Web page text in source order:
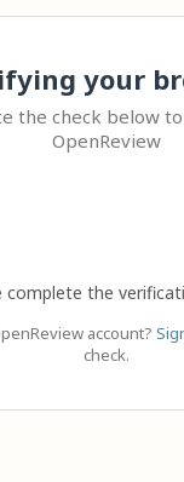
your
the check below
OpenReview
complete the
account?
check.